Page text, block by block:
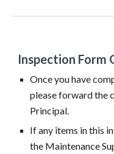
Inspection Form
Once you have
please forward the
Principal.
If any items in this
the Maintenance